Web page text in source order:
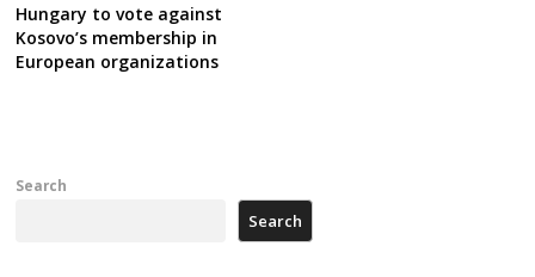
Hungary to vote against
Kosovo’s membership in
European organizations
Search
Search